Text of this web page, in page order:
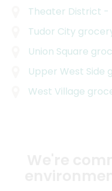
Theater District - Times
Tudor City grocery
Union Square grocery
Upper West Side
West Village grocery